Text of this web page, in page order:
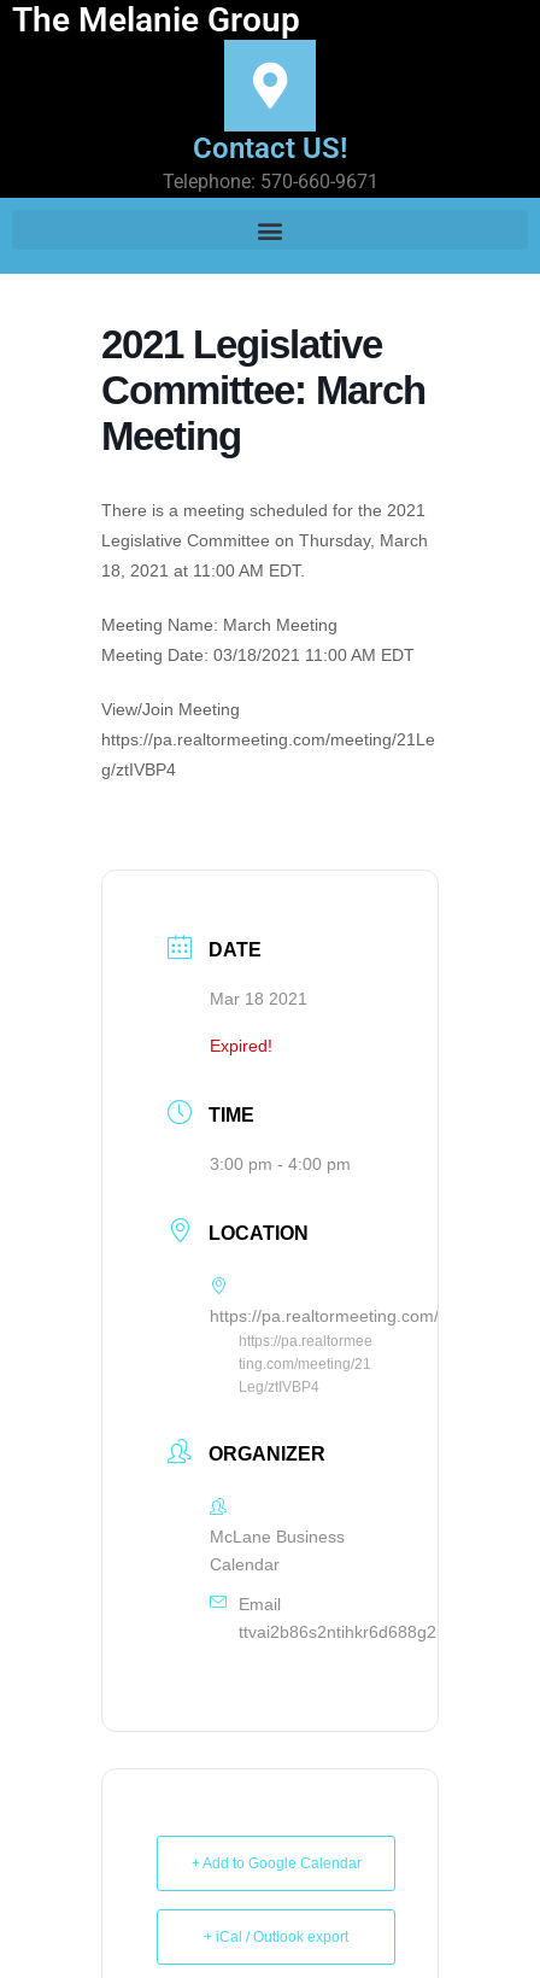
The Melanie Group
Contact US!
Telephone: 570-660-9671
2021 Legislative
Committee: March
Meeting
There is a meeting scheduled for the 2021
Legislative Committee on Thursday, March
18, 2021 at 11:00 AM EDT.
Meeting Name: March Meeting
Meeting Date: 03/18/2021 11:00 AM EDT
View/Join Meeting
https://pa.realtormeeting.com/meeting/21Le
g/ztIVBP4
DATE
Mar 18 2021
Expired!
TIME
3:00 pm - 4:00 pm
LOCATION
https://pa.realtormeeting.com/meeting/
https://pa.realtormee
ting.com/meeting/21
Leg/ztIVBP4
ORGANIZER
McLane Business
Calendar
Email
+ Add to Google Calendar
+ iCal / Outlook export